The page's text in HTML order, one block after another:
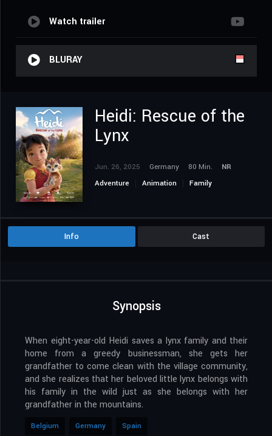
Watch trailer
BLURAY
Heidi: Rescue of the
Lynx
Jun. 26, 2025 Germany 80 Min.
NR
Adventure
Animation Family
Info Cast
Synopsis
When eight-year-old Heidi saves a lynx family and their
home from a greedy businessman, she gets her
grandfather to come clean with the village community,
and she realizes that her beloved little lynx belongs with
his family in the wild just as she belongs with her
grandfather in the mountains.
Belgium Germany Spain